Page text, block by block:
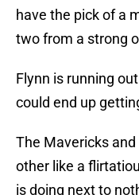
have the pick of a
two from a strong
Flynn is running
could end up
The Mavericks
other like a
is doing next to